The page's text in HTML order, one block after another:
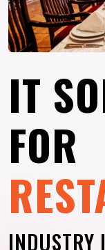
IT
FOR
INDUSTRY